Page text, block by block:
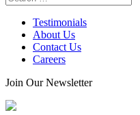
Testimonials
About Us
Contact Us
Careers
Join Our Newsletter